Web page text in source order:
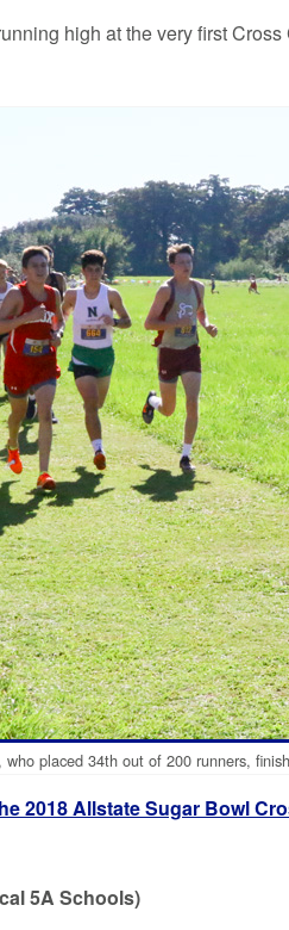
high at the very first
who placed 34th out of 200 runners,
2018 Allstate Sugar Bowl
5A Schools)